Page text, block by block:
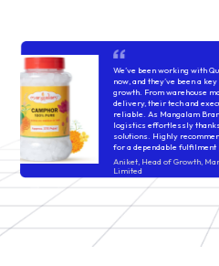
QuickShift’s
fashion—their
come up, but
follow-ups and
brands that value
execution!
Lakshaya
think9co.in